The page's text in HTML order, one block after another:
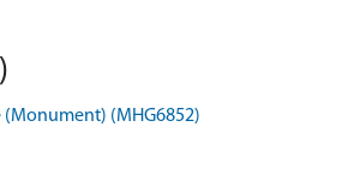
(Monument) (MHG6852)